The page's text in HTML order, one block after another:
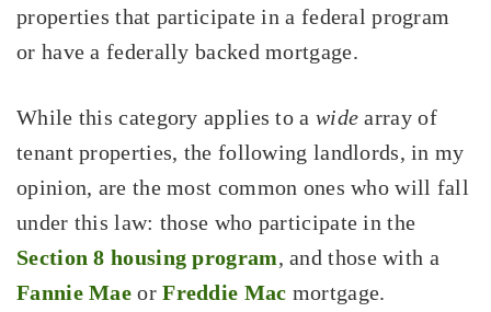
properties that participate in a federal program
or have a federally backed mortgage.
While this category applies to a wide array of
tenant properties, the following landlords, in my
opinion, are the most common ones who will fall
under this law: those who participate in the
Section 8 housing program, and those with a
Fannie Mae orFreddie Mac mortgage.